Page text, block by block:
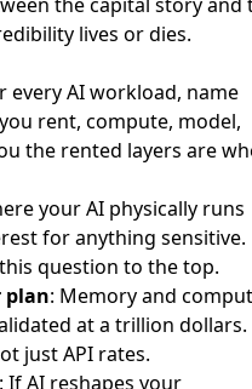
the capital story and
lives or dies.
every AI workload, name
rent, compute, model,
the rented layers are
your AI physically runs
for anything sensitive.
question to the top.
plan: Memory and
at a trillion dollars.
just API rates.
: If AI reshapes your